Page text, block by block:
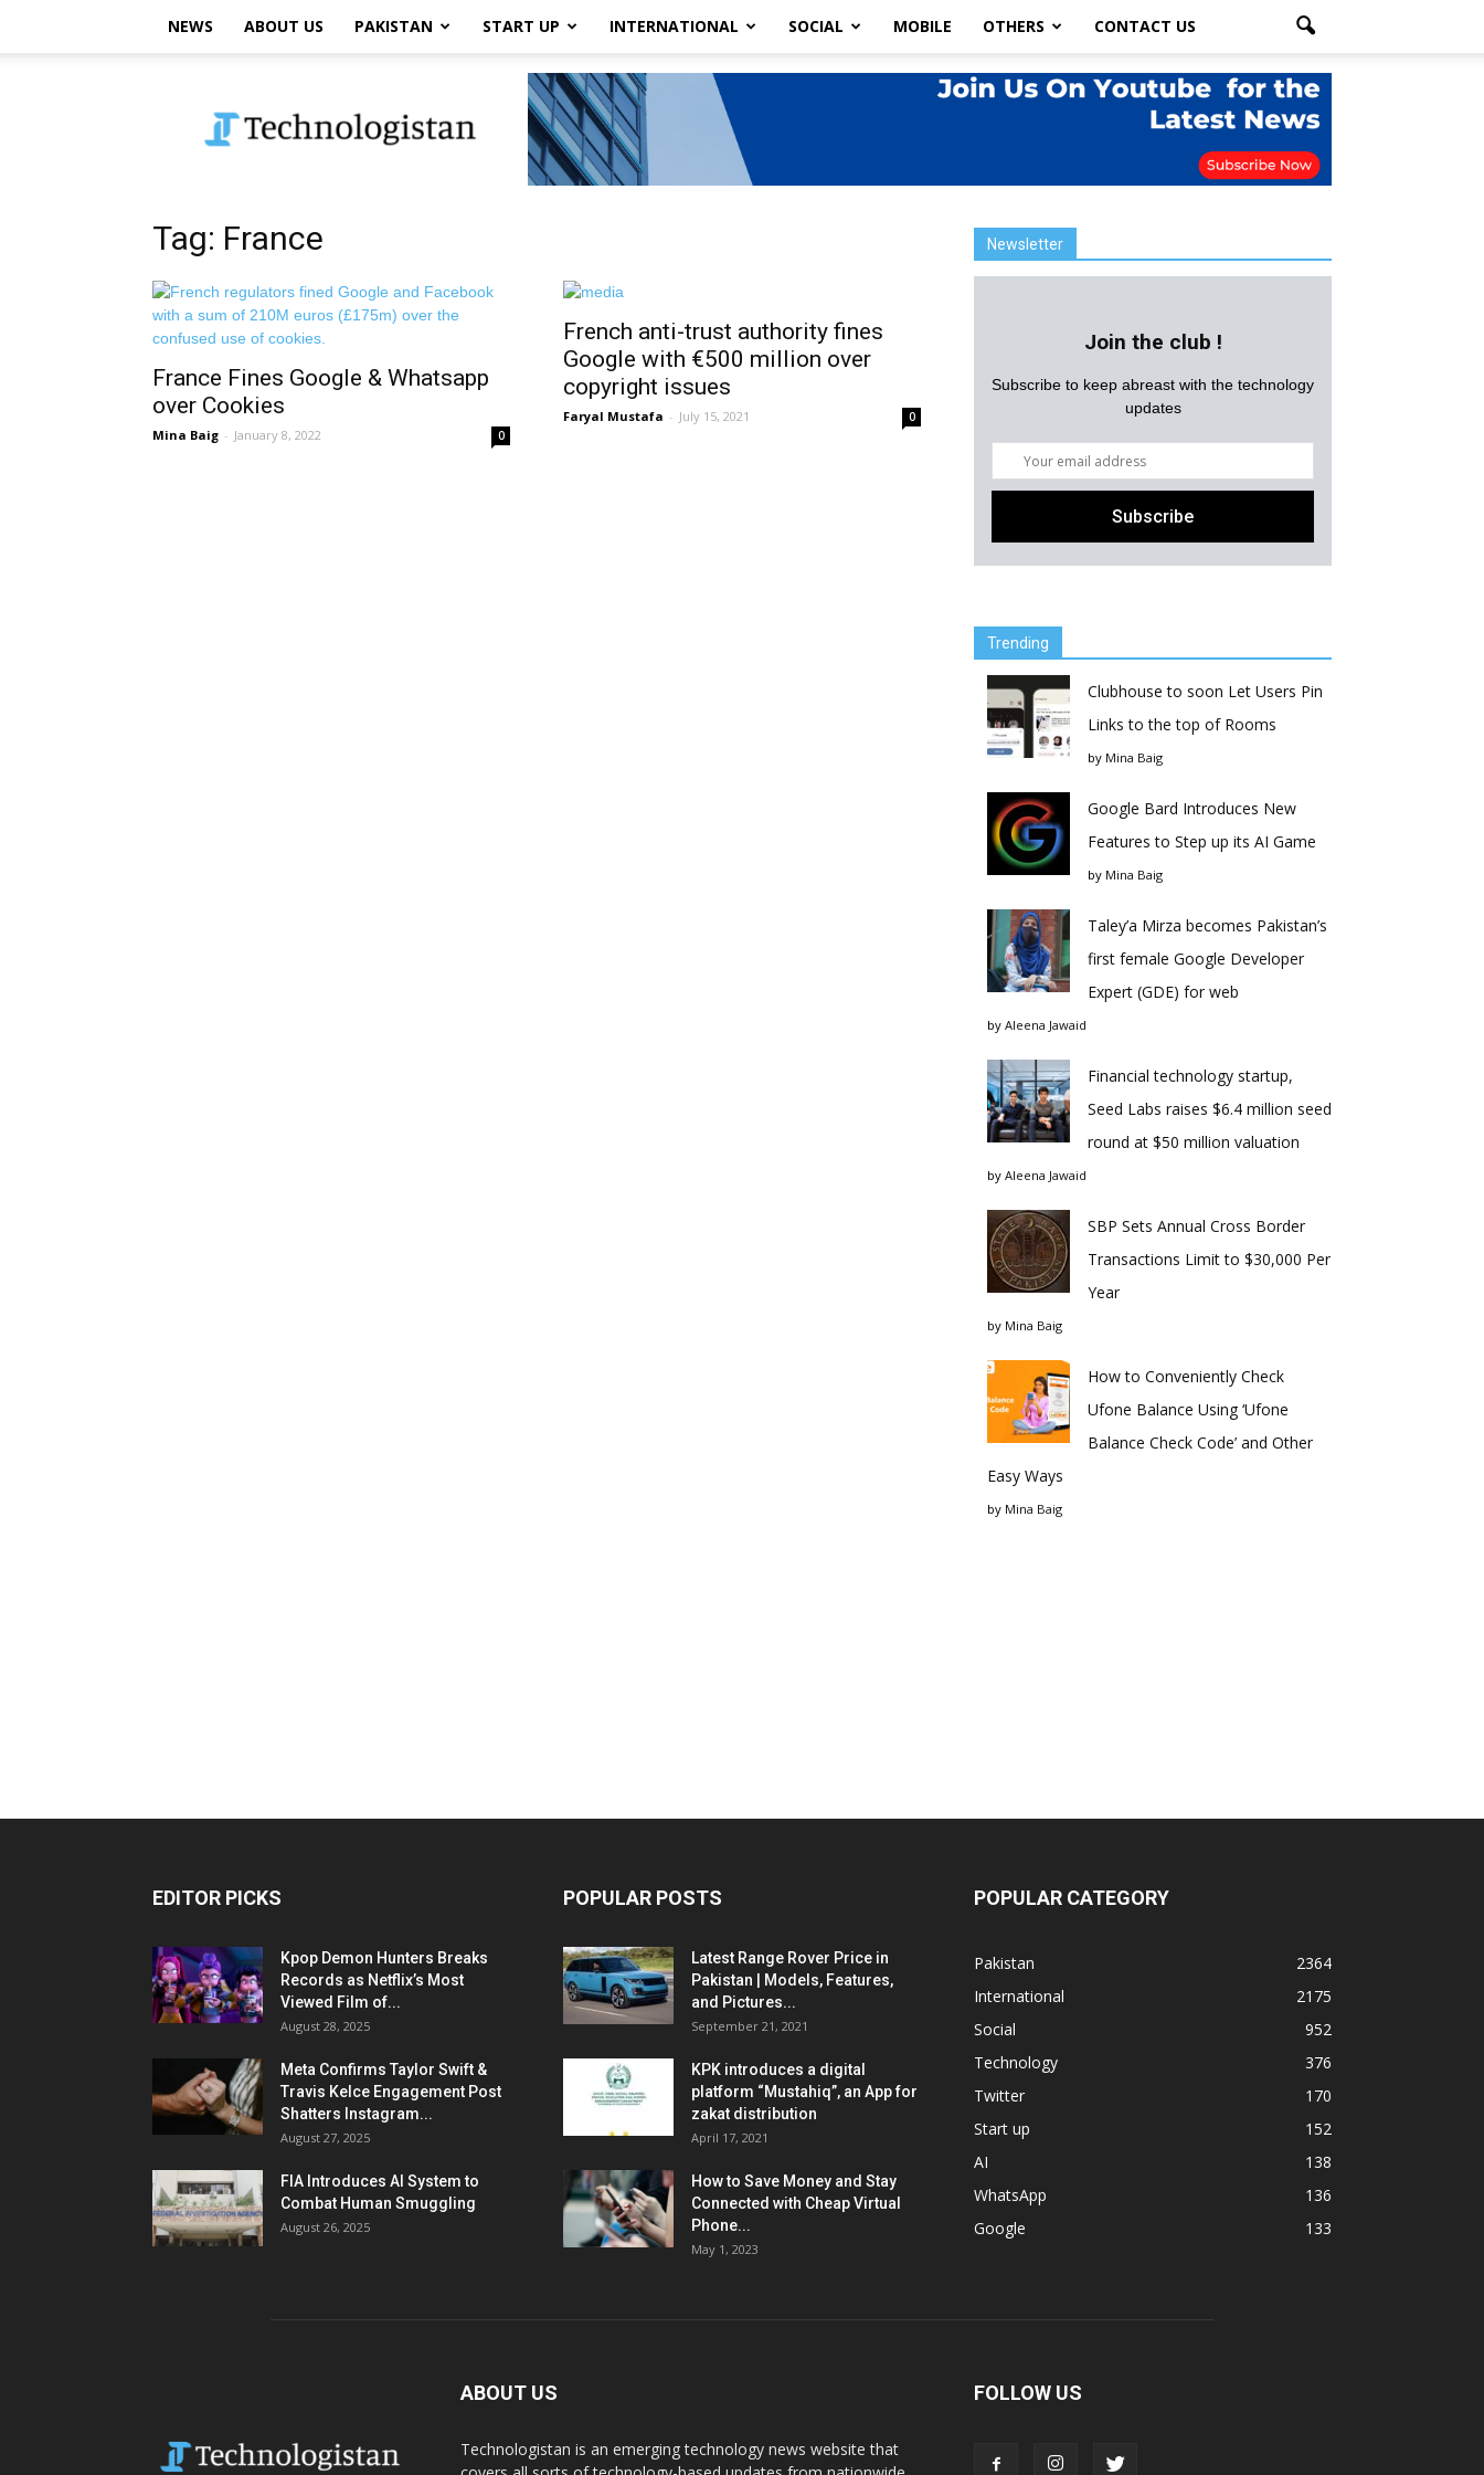
NEWS ABOUT US PAKISTAN START UP INTERNATIONAL SOCIAL MOBILE OTHERS CONTACT US
Tag: France
France Fines Google & Whatsapp
over Cookies
Mina Baig - January 8, 2022 0
French anti-trust authority fines
Google with €500 million over
copyright issues
Faryal Mustafa - July 15, 2021 0
Newsletter
Join the club !
Subscribe to keep abreast with the technology
updates
Trending
Clubhouse to soon Let Users Pin
Links to the top of Rooms
by Mina Baig
Google Bard Introduces New
Features to Step up its AI Game
by Mina Baig
Taley’a Mirza becomes Pakistan’s
first female Google Developer
Expert (GDE) for web
by Aleena Jawaid
Financial technology startup,
Seed Labs raises $6.4 million seed
round at $50 million valuation
by Aleena Jawaid
SBP Sets Annual Cross Border
Transactions Limit to $30,000 Per
Year
by Mina Baig
How to Conveniently Check
Ufone Balance Using ‘Ufone
Balance Check Code’ and Other
Easy Ways
by Mina Baig
EDITOR PICKS
Kpop Demon Hunters Breaks
Records as Netflix’s Most
Viewed Film of...
August 28, 2025
Meta Confirms Taylor Swift &
Travis Kelce Engagement Post
Shatters Instagram...
August 27, 2025
FIA Introduces AI System to
Combat Human Smuggling
August 26, 2025
POPULAR POSTS
Latest Range Rover Price in
Pakistan | Models, Features,
and Pictures...
September 21, 2021
KPK introduces a digital
platform “Mustahiq”, an App for
zakat distribution
April 17, 2021
How to Save Money and Stay
Connected with Cheap Virtual
Phone...
May 1, 2023
POPULAR CATEGORY
Pakistan
2364
International
2175
Social
952
Technology
376
Twitter
170
Start up
152
AI
138
WhatsApp
136
Google
133
ABOUT US
Technologistan is an emerging technology news website that
FOLLOW US